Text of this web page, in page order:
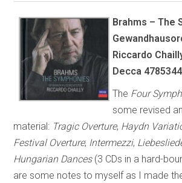
Brahms – The
Riccardo
Decca 4785344
The Four
some revised
material: Tragic Overture, Haydn
Festival Overture; Intermezzi,
Hungarian Dances(3 CDs in a hard-
are some notes to myself as I made